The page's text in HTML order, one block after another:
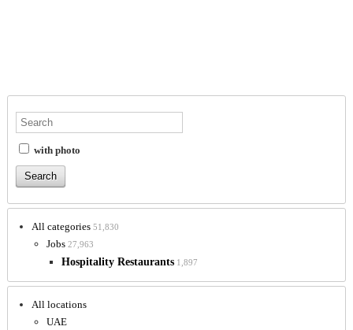
with photo
All categories 51,830
Jobs 27,963
Hospitality Restaurants 1,897
All locations
UAE